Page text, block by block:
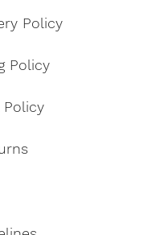
Policy
Policy